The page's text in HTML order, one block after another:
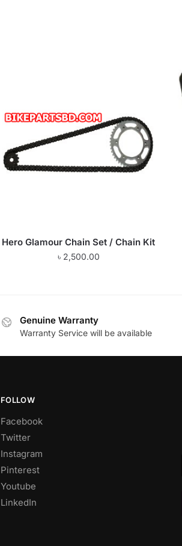
Hero Glamour Chain Set / Chain Kit
৳ 2,500.00
Genuine Warranty
Warranty Service will be available
FOLLOW
Facebook
Twitter
Instagram
Pinterest
Youtube
LinkedIn